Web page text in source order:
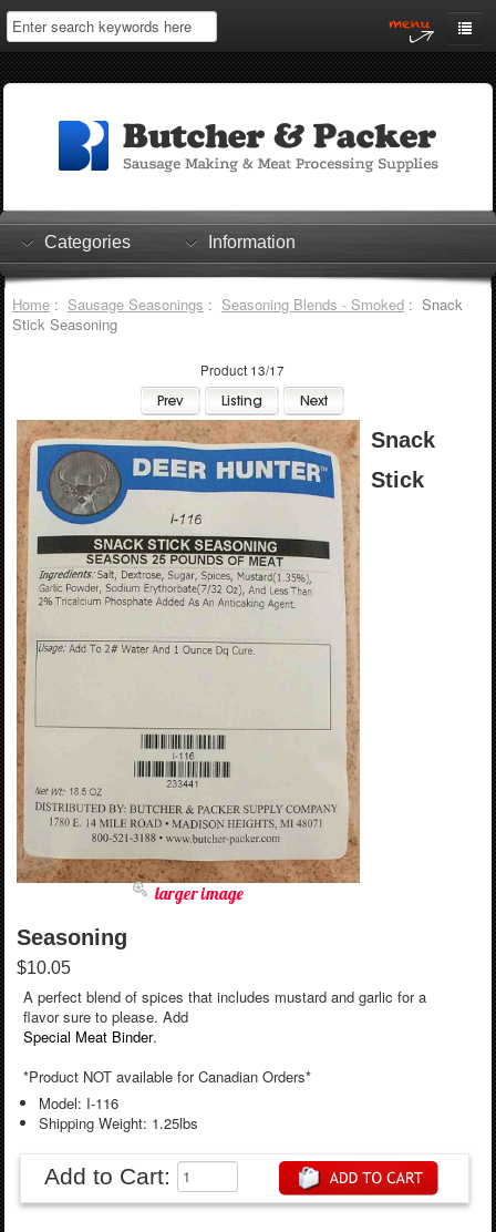
Home
Log In
Shopping Cart
Checkout
Categories Information
Home: Sausage Seasonings : Seasoning Blends - Smoked: Snack
Stick Seasoning
Product 13/17
larger image
Snack
Stick
Seasoning
$10.05
A perfect blend of spices that includes mustard and garlic for a
flavor sure to please. Add
Special Meat Binder.
*Product NOT available for Canadian Orders*
Model: I-116
Shipping Weight: 1.25lbs
Add to Cart: